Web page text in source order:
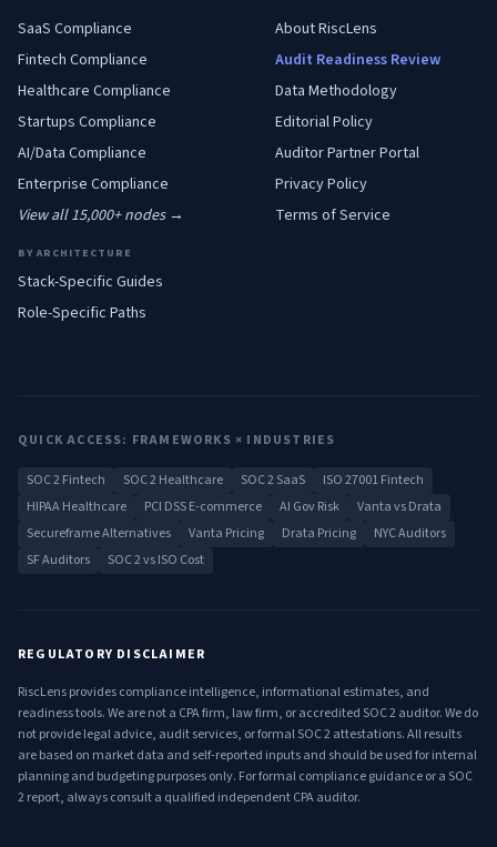
SaaS Compliance
Fintech Compliance
Healthcare Compliance
Startups Compliance
AI/Data Compliance
Enterprise Compliance
View all 15,000+ nodes →
BY ARCHITECTURE
Stack-Specific Guides
Role-Specific Paths
About RiscLens
Audit Readiness Review
Data Methodology
Editorial Policy
Auditor Partner Portal
Privacy Policy
Terms of Service
QUICK ACCESS: FRAMEWORKS × INDUSTRIES
SOC 2 Fintech SOC 2 Healthcare SOC 2 SaaS
ISO 27001 Fintech
HIPAA Healthcare
PCI DSS E-commerce AI Gov Risk
Vanta vs Drata
Secureframe Alternatives
Vanta Pricing Drata Pricing
NYC Auditors
SF Auditors
SOC 2 vs ISO Cost
REGULATORY DISCLAIMER
RiscLens provides compliance intelligence, informational estimates, and
readiness tools. We are not a CPA firm, law firm, or accredited SOC 2 auditor. We do
not provide legal advice, audit services, or formal SOC 2 attestations. All results
are based on market data and self-reported inputs and should be used for internal
planning and budgeting purposes only. For formal compliance guidance or a SOC
2 report, always consult a qualified independent CPA auditor.